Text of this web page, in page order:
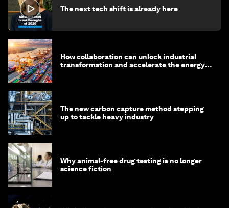
The next tech shift is already here
How collaboration can unlock industrial
transformation and accelerate the energy
The new carbon capture method stepping
up to tackle heavy industry
Why animal-free drug testing is no longer
science fiction